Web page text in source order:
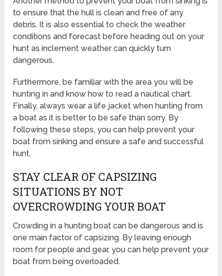
to ensure that the hull is clean and free of any
debris. It is also essential to check the weather
conditions and forecast before heading out on your
hunt as inclement weather can quickly turn
dangerous.
Furthermore, be familiar with the area you will be
hunting in and know how to read a nautical chart.
Finally, always wear a life jacket when hunting from
a boat as it is better to be safe than sorry. By
following these steps, you can help prevent your
boat from sinking and ensure a safe and successful
hunt.
STAY CLEAR OF CAPSIZING
SITUATIONS BY NOT
OVERCROWDING YOUR BOAT
Crowding in a hunting boat can be dangerous and is
one main factor of capsizing. By leaving enough
room for people and gear, you can help prevent your
boat from being overloaded.